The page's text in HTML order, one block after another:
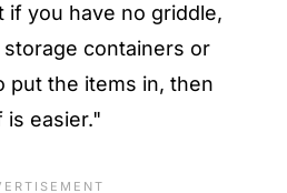
if you have no griddle,
containers or
put the items in, then
is easier."